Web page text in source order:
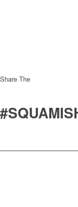
Share The